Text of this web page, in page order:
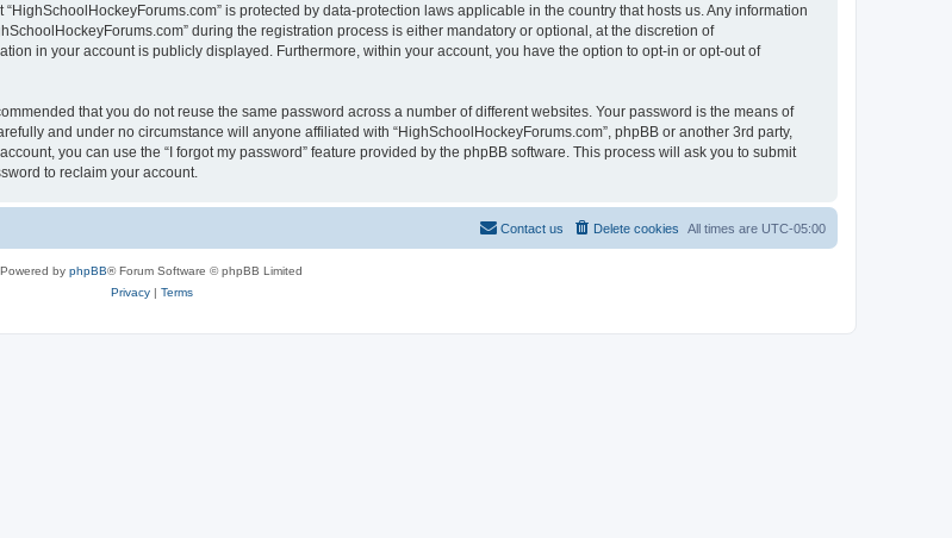
is protected by data-protection laws applicable in the country that hosts us. Any information
during the registration process is either mandatory or optional, at the discretion of
in your account is publicly displayed. Furthermore, within your account, you have the option to opt-in or opt-out of
that you do not reuse the same password across a number of different websites. Your password is the means of
and under no circumstance will anyone affiliated with “HighSchoolHockeyForums.com”, phpBB or another 3rd party,
you can use the “I forgot my password” feature provided by the phpBB software. This process will ask you to submit
to reclaim your account.
All times are UTC-05:00
Delete cookies
Contact us
Powered by phpBB® Forum Software © phpBB Limited
Privacy| Terms